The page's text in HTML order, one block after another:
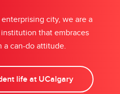
city, we are a
that embraces
can-do attitude.
life at UCalgary